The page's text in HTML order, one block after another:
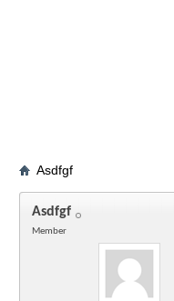
Asdfgf
Asdfgf
Member